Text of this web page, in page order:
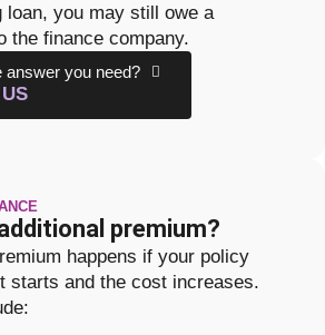
loan, you may still owe a
the finance company.
answer you need?
premium?
happens if your policy
starts and the cost increases.